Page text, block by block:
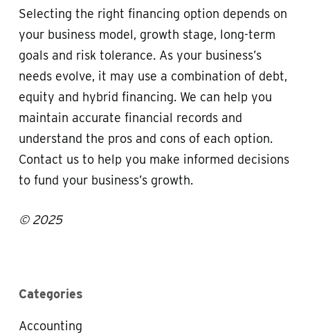
Selecting the right financing option depends on
your business model, growth stage, long-term
goals and risk tolerance. As your business’s
needs evolve, it may use a combination of debt,
equity and hybrid financing. We can help you
maintain accurate financial records and
understand the pros and cons of each option.
Contact us to help you make informed decisions
to fund your business’s growth.
© 2025
Categories
Accounting